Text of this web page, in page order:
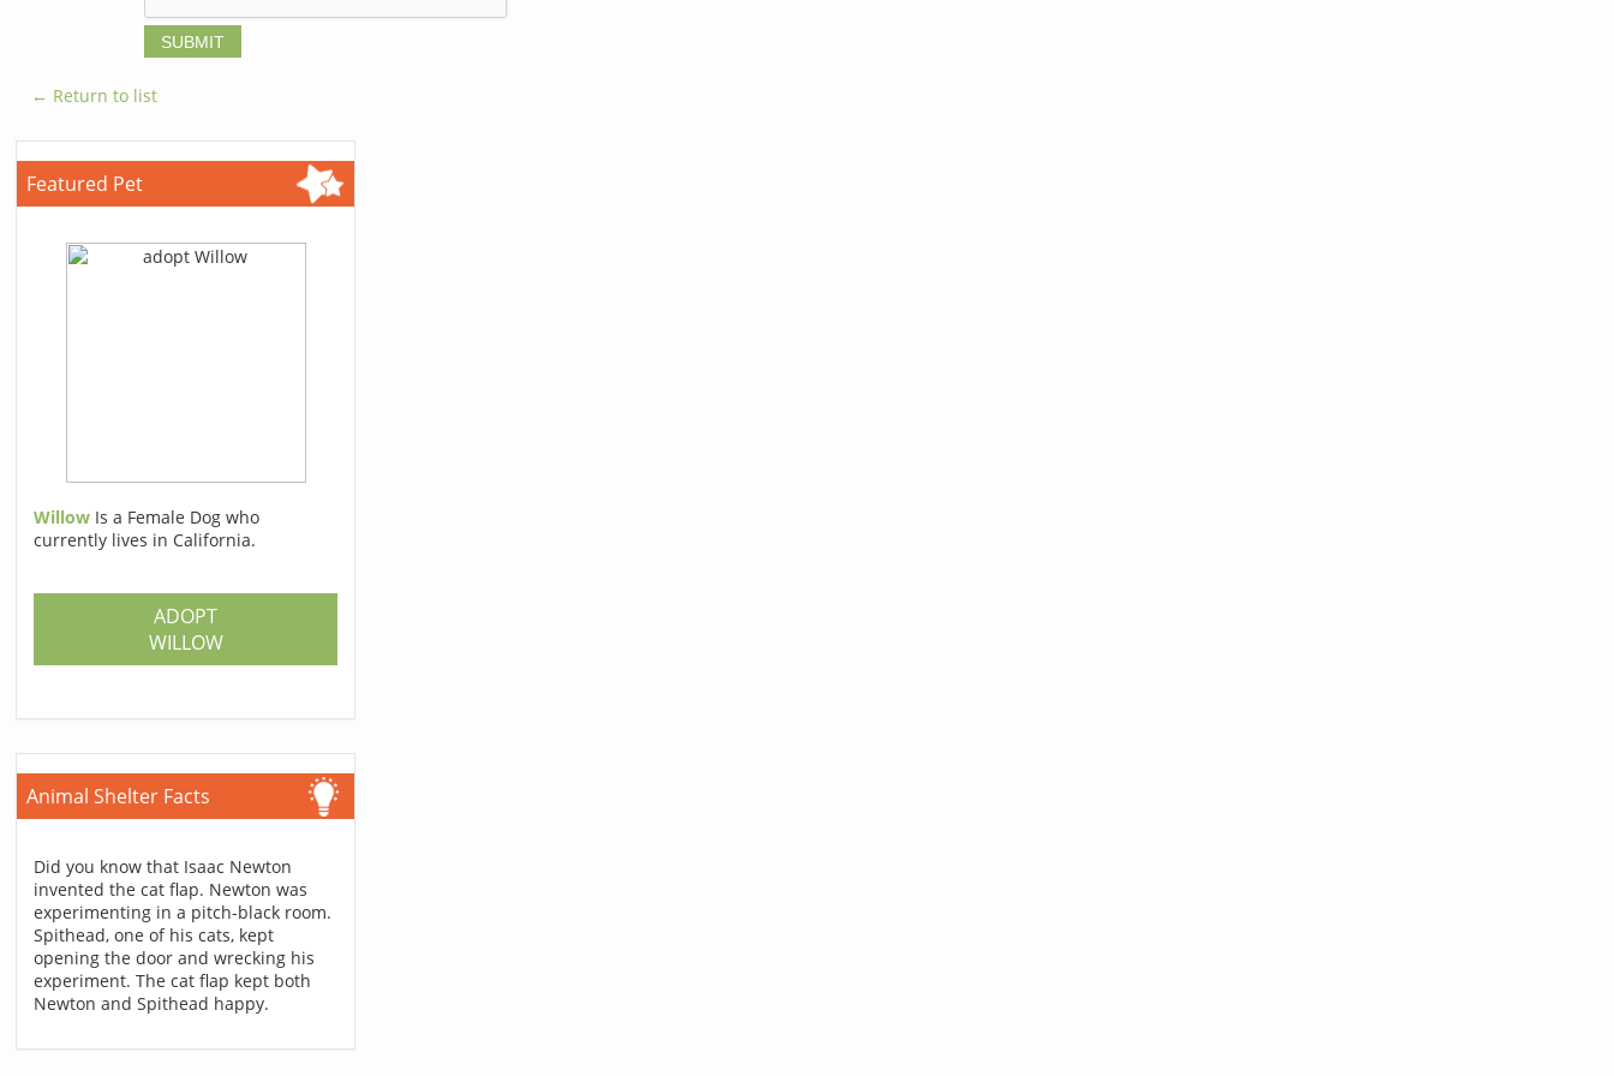
← Return to list
Featured Pet
Willow Is a Female Dog who
currently lives in California.
ADOPT
WILLOW
Animal Shelter Facts
Did you know that Isaac Newton
invented the cat flap. Newton was
experimenting in a pitch-black room.
Spithead, one of his cats, kept
opening the door and wrecking his
experiment. The cat flap kept both
Newton and Spithead happy.